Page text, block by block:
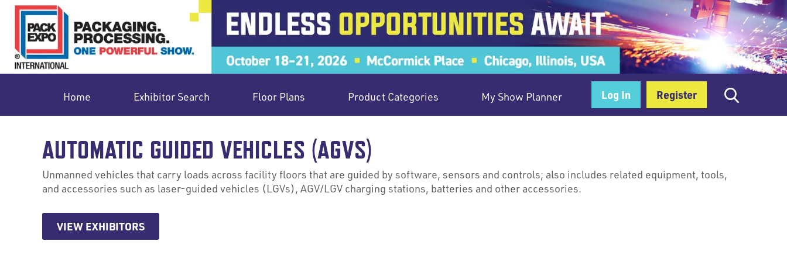
Home Exhibitor Search Floor Plans Product Categories My Show Planner Log In Register
AUTOMATIC GUIDED VEHICLES (AGVS)
Unmanned vehicles that carry loads across facility floors that are guided by software, sensors and controls; also includes related equipment, tools,
and accessories such as laser-guided vehicles (LGVs), AGV/LGV charging stations, batteries and other accessories.
VIEW EXHIBITORS